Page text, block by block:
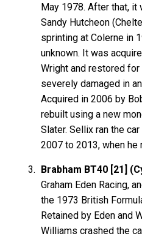
May 1978. After that, it
Sandy Hutcheon
sprinting at Colerne in
unknown. It was
Wright and restored
severely damaged in
Acquired in 2006 by
rebuilt using a new
Slater. Sellix ran the
2007 to 2013, when he
Brabham BT40 [21]
Graham Eden Racing,
the 1973 British
Retained by Eden and
Williams crashed the